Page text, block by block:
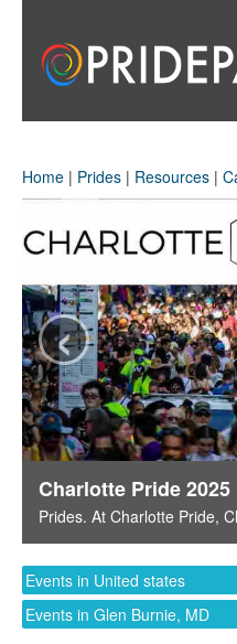
Home | Prides | Resources |
Charlotte Pride 2025
Prides. At Charlotte Pride,
‹
Events in United states
Events in Glen Burnie, MD